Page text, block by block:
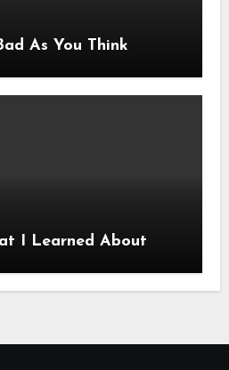
Bad As You Think
I Learned About